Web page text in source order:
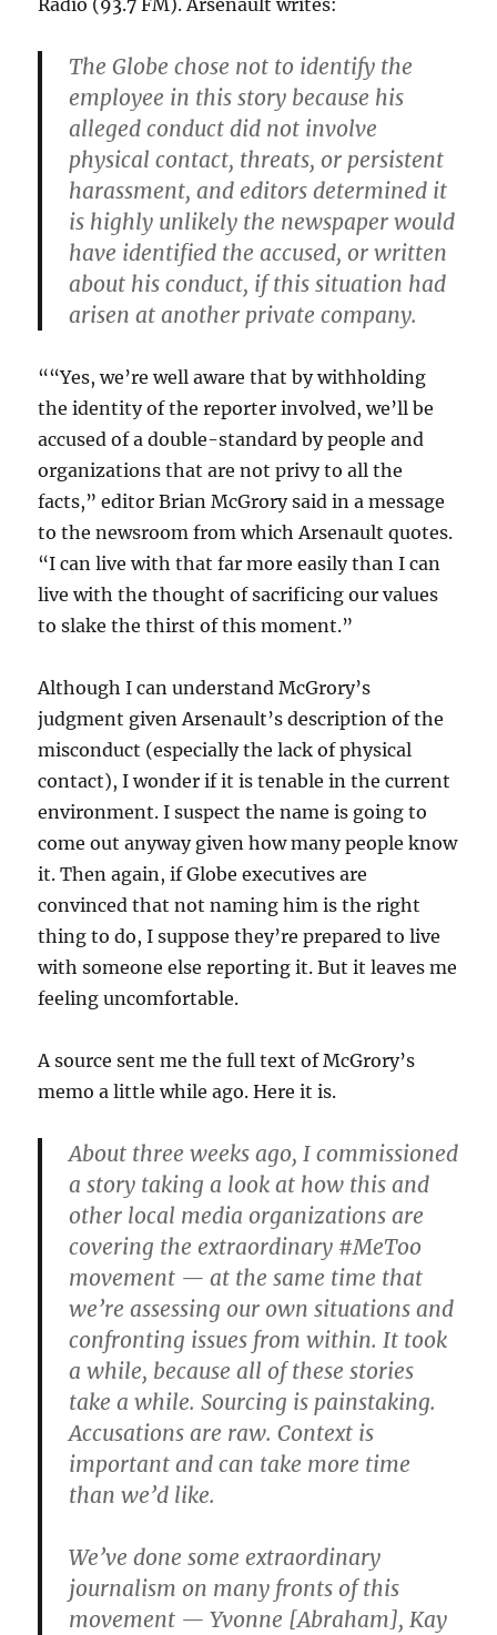
Radio (93.7 FM). Arsenault writes:
The Globe chose not to identify the
employee in this story because his
alleged conduct did not involve
physical contact, threats, or persistent
harassment, and editors determined it
is highly unlikely the newspaper would
have identified the accused, or written
about his conduct, if this situation had
arisen at another private company.
““Yes, we’re well aware that by withholding
the identity of the reporter involved, we’ll be
accused of a double-standard by people and
organizations that are not privy to all the
facts,” editor Brian McGrory said in a message
to the newsroom from which Arsenault quotes.
“I can live with that far more easily than I can
live with the thought of sacrificing our values
to slake the thirst of this moment.”
Although I can understand McGrory’s
judgment given Arsenault’s description of the
misconduct (especially the lack of physical
contact), I wonder if it is tenable in the current
environment. I suspect the name is going to
come out anyway given how many people know
it. Then again, if Globe executives are
convinced that not naming him is the right
thing to do, I suppose they’re prepared to live
with someone else reporting it. But it leaves me
feeling uncomfortable.
A source sent me the full text of McGrory’s
memo a little while ago. Here it is.
About three weeks ago, I commissioned
a story taking a look at how this and
other local media organizations are
covering the extraordinary #MeToo
movement — at the same time that
we’re assessing our own situations and
confronting issues from within. It took
a while, because all of these stories
take a while. Sourcing is painstaking.
Accusations are raw. Context is
important and can take more time
than we’d like.
We’ve done some extraordinary
journalism on many fronts of this
movement — Yvonne [Abraham], Kay